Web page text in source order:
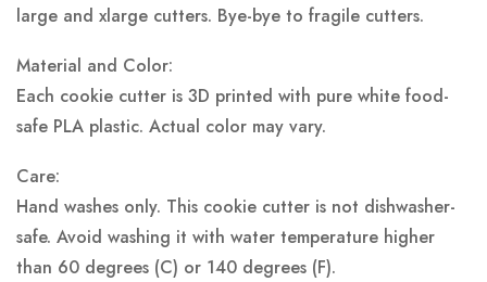
large and xlarge cutters. Bye-bye to fragile cutters.
Material and Color:
Each cookie cutter is 3D printed with pure white food-
safe PLA plastic. Actual color may vary.
Care:
Hand washes only. This cookie cutter is not dishwasher-
safe. Avoid washing it with water temperature higher
than 60 degrees (C) or 140 degrees (F).